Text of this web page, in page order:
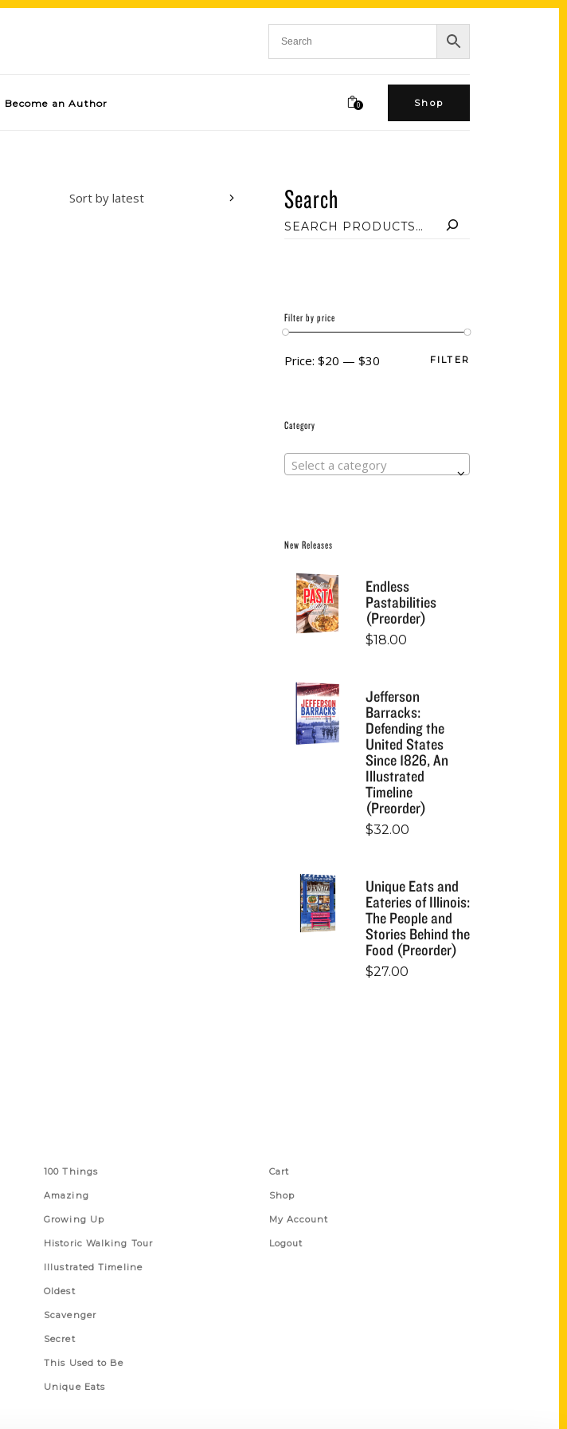
Become an Author 0 Shop
Sort by latest Search
Filter by price
FILTER
Price: $20 — $30
Category
Select a category
New Releases
Endless
Pastabilities
(Preorder)
$18.00
Jefferson
Barracks:
Defending the
United States
Since 1826, An
Illustrated
Timeline
(Preorder)
$32.00
Unique Eats and
Eateries of Illinois:
The People and
Stories Behind the
Food (Preorder)
$27.00
100 Things
Amazing
Growing Up
Historic Walking Tour
Illustrated Timeline
Oldest
Scavenger
Secret
This Used to Be
Unique Eats
Cart
Shop
My Account
Logout